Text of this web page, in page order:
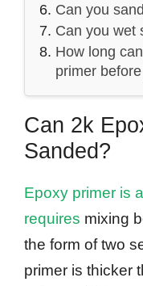
Can you
Can you wet
How long
primer
Can 2k
Sanded?
Epoxy primer is
requires mixing
the form of two
primer is thicker